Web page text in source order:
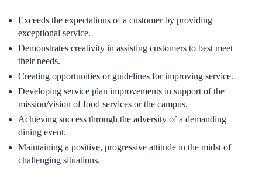
Exceeds the expectations of a customer by providing
exceptional service.
Demonstrates creativity in assisting customers to best meet
their needs.
Creating opportunities or guidelines for improving service.
Developing service plan improvements in support of the
mission/vision of food services or the campus.
Achieving success through the adversity of a demanding
dining event.
Maintaining a positive, progressive attitude in the midst of
challenging situations.